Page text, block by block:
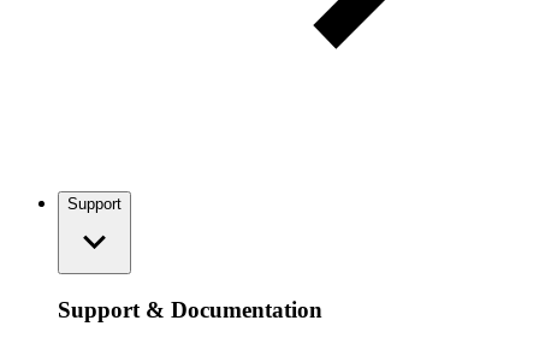
Support
Support & Documentation